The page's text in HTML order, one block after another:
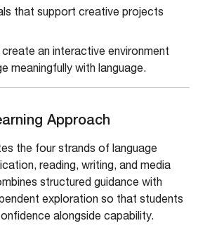
that support creative projects
an interactive environment
meaningfully with language.
Approach
the four strands of language
reading, writing, and media
structured guidance with
exploration so that students
alongside capability.